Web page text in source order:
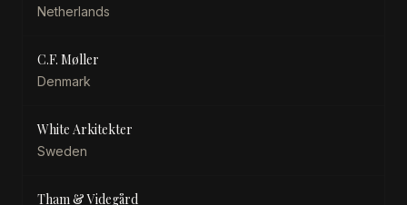
Netherlands
C.F. Møller
Denmark
White Arkitekter
Sweden
Tham & Videgård